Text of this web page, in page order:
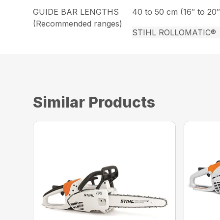
GUIDE BAR LENGTHS
(Recommended ranges)
40 to 50 cm (16″ to
STIHL ROLLOMATIC®
Similar Products